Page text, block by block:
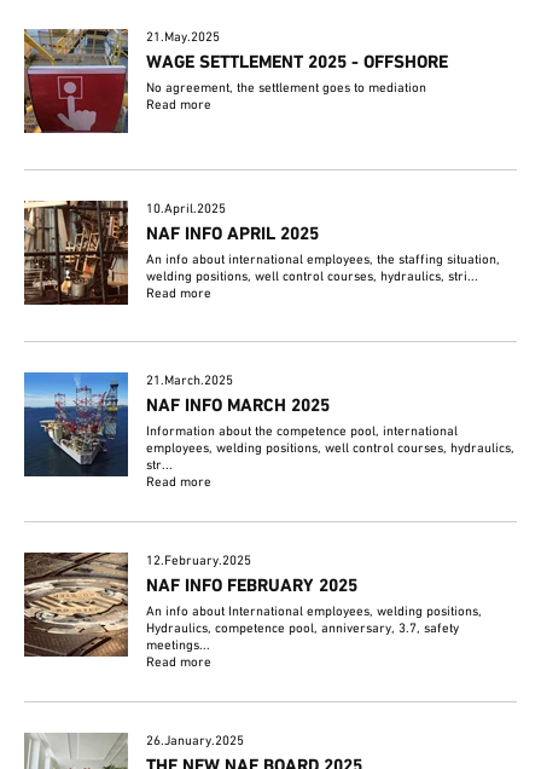
21.May.2025
WAGE SETTLEMENT 2025 - OFFSHORE
No agreement, the settlement goes to mediation
Read more
10.April.2025
NAF INFO APRIL 2025
An info about international employees, the staffing situation,
welding positions, well control courses, hydraulics, stri...
Read more
21.March.2025
NAF INFO MARCH 2025
Information about the competence pool, international
employees, welding positions, well control courses, hydraulics,
str...
Read more
12.February.2025
NAF INFO FEBRUARY 2025
An info about International employees, welding positions,
Hydraulics, competence pool, anniversary, 3.7, safety
meetings...
Read more
26.January.2025